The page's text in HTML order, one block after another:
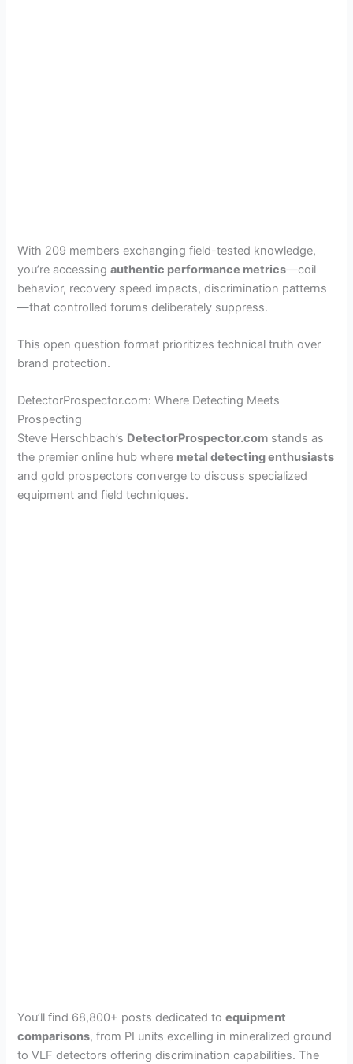
With 209 members exchanging field-tested knowledge,
you’re accessingauthentic performance metrics—coil
behavior, recovery speed impacts, discrimination patterns
—that controlled forums deliberately suppress.
This open question format prioritizes technical truth over
brand protection.
DetectorProspector.com: Where Detecting Meets
Prospecting
Steve Herschbach’s DetectorProspector.com stands as
the premier online hub where metal detecting enthusiasts
and gold prospectors converge to discuss specialized
equipment and field techniques.
You’ll find 68,800+ posts dedicated toequipment
comparisons, from PI units excelling in mineralized ground
to VLF detectors offering discrimination capabilities. The